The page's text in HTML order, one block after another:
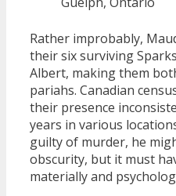
Rather improbably,
their six surviving
Albert, making them
pariahs. Canadian
their presence
years in various
guilty of murder, he
obscurity, but it must
materially and